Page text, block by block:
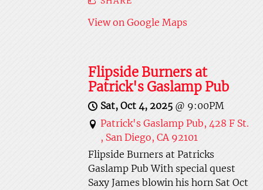
View on Google Maps
Flipside Burners at
Patrick's Gaslamp Pub
Sat, Oct 4, 2025 @ 9:00PM
Patrick's Gaslamp Pub, 428 F St.
, San Diego, CA 92101
Flipside Burners at Patricks
Gaslamp Pub With special quest
Saxy James blowin his horn Sat Oct